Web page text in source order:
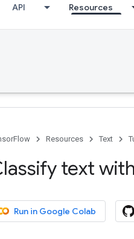
API Resources
Resources Text
text
Run in Google Colab